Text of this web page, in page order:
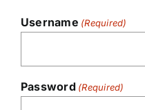
Username (Required)
Password (Required)